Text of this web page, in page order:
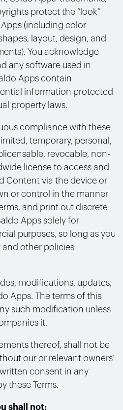
protect the “look”
Apps (including color
layout, design, and
You acknowledge
any software used in
Apps contain
information protected
property laws.
compliance with these
temporary, personal,
revocable, non-
license to access and
Content via the device or
or control in the manner
and print out discrete
Apps solely for
purposes, so long as you
other policies
modifications, updates,
Apps. The terms of this
such modification unless
it.
thereof, shall not be
our or relevant owners’
consent in any
these Terms.
shall not: